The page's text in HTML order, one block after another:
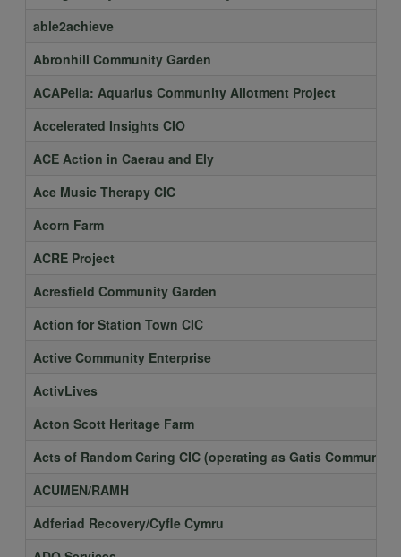
able2achieve
Abronhill Community Garden
ACAPella: Aquarius Community Allotment Project
Accelerated Insights CIO
ACE Action in Caerau and Ely
Ace Music Therapy CIC
Acorn Farm
ACRE Project
Acresfield Community Garden
Action for Station Town CIC
Active Community Enterprise
ActivLives
Acton Scott Heritage Farm
Acts of Random Caring CIC (operating as Gatis Community
ACUMEN/RAMH
Adferiad Recovery/Cyfle Cymru